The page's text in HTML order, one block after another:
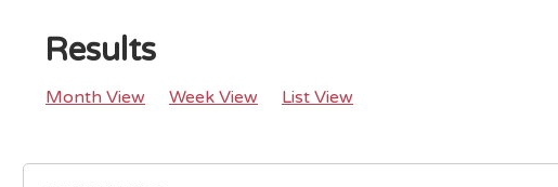
Results
Month View Week View List View